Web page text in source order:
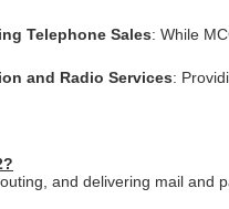
Telephone Sales: While
and Radio Services:
and delivering mail and